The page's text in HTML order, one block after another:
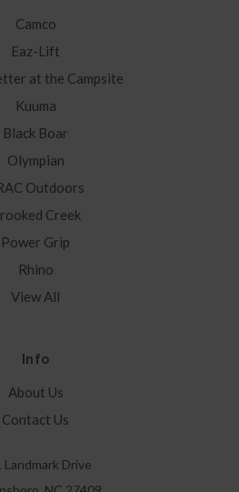
Camco
Eaz-Lift
at the Campsite
Kuuma
Black Boar
Olympian
Outdoors
Creek
Power Grip
Rhino
View All
Info
About Us
Contact Us
Landmark Drive